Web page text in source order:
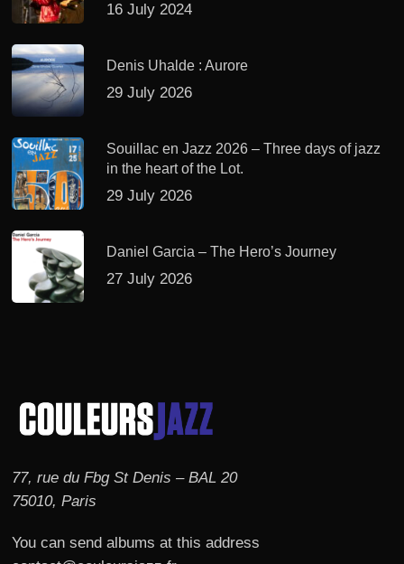
16 July 2024
Denis Uhalde : Aurore
29 July 2026
Souillac en Jazz 2026 – Three days of jazz
in the heart of the Lot.
29 July 2026
Daniel Garcia – The Hero’s Journey
27 July 2026
77, rue du Fbg St Denis – BAL 20
75010, Paris
You can send albums at this address